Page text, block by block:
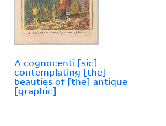
A cognocenti [sic]
contemplating [the]
beauties of [the] antique
[graphic]